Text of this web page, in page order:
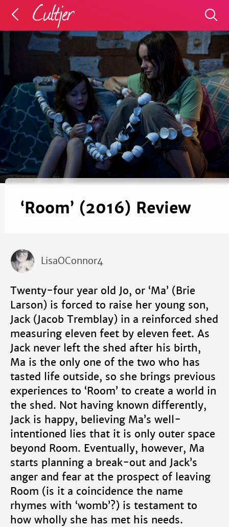
‘Room’ (2016) Review
LisaOConnor4
Twenty-four year old Jo, or ‘Ma’ (Brie
Larson) is forced to raise her young son,
Jack (Jacob Tremblay) in a reinforced shed
measuring eleven feet by eleven feet. As
Jack never left the shed after his birth,
Ma is the only one of the two who has
tasted life outside, so she brings previous
experiences to ‘Room’ to create a world in
the shed. Not having known differently,
Jack is happy, believing Ma’s well-
intentioned lies that it is only outer space
beyond Room. Eventually, however, Ma
starts planning a break-out and Jack’s
anger and fear at the prospect of leaving
Room (is it a coincidence the name
rhymes with ‘womb’?) is testament to
how wholly she has met his needs.